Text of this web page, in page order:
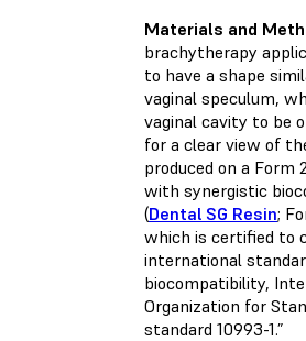
Materials and
brachytherapy
to have a shape
vaginal speculum,
vaginal cavity to be
for a clear view of
produced on a Form
with synergistic
(Dental SG Resin;
which is certified to
international
biocompatibility,
Organization for
standard 10993-1.”